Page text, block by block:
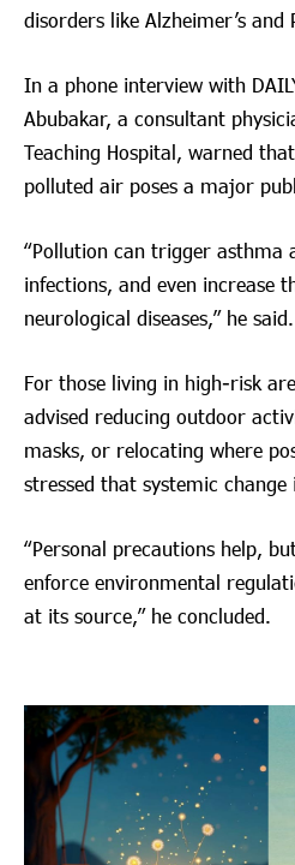
disorders like Alzheimer’s and
In a phone interview with
Abubakar, a consultant
Teaching Hospital, warned
polluted air poses a major
“Pollution can trigger asthma
infections, and even increase
neurological diseases,” he said.
For those living in high-risk
advised reducing outdoor
masks, or relocating where
stressed that systemic change
“Personal precautions help,
enforce environmental
at its source,” he concluded.